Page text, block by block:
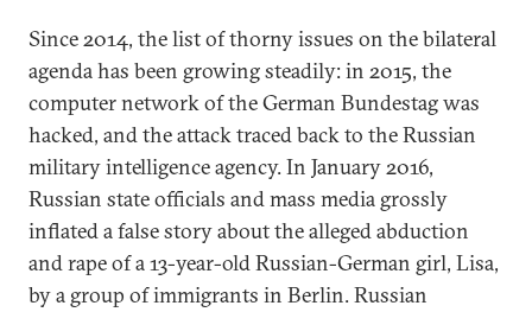
Since 2014, the list of thorny issues on the bilateral
agenda has been growing steadily: in 2015, the
computer network of the German Bundestag was
hacked, and the attack traced back to the Russian
military intelligence agency. In January 2016,
Russian state officials and mass media grossly
inflated a false story about the alleged abduction
and rape of a 13-year-old Russian-German girl, Lisa,
by a group of immigrants in Berlin. Russian